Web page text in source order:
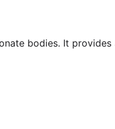
bodies. It